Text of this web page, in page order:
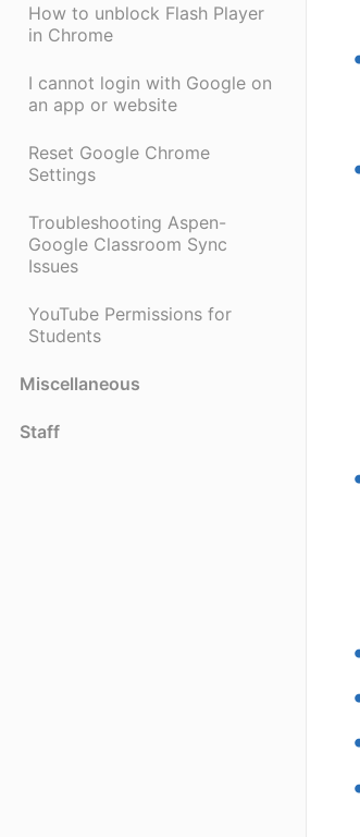
How to unblock Flash Player
in Chrome
I cannot login with Google on
an app or website
Reset Google Chrome
Settings
Troubleshooting Aspen-
Google Classroom Sync
Issues
YouTube Permissions for
Students
Miscellaneous
Staff